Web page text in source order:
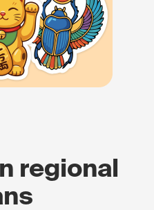
regional